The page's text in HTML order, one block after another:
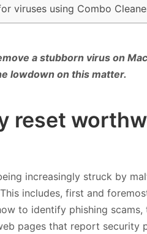
viruses using Combo
a stubborn virus on
lowdown on this matter.
reset
increasingly struck by
includes, first and
to identify phishing scams,
pages that report